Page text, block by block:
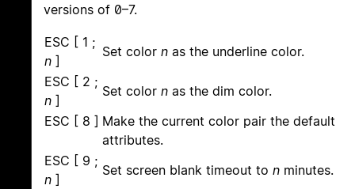
versions of 0–7.
ESC [ 1 ;
n ]
Set color n as the underline color.
ESC [ 2 ;
n ]
Set color n as the dim color.
ESC [ 8 ] Make the current color pair the default
attributes.
ESC [ 9 ;
n ]
Set screen blank timeout to n minutes.